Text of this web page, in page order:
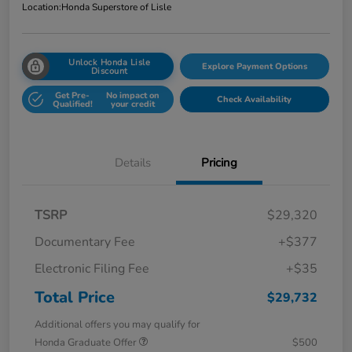
Location:Honda Superstore of Lisle
Unlock Honda Lisle
Discount Explore Payment Options
Get Pre-
Qualified!
No impact on
your credit Check Availability
Details Pricing
TSRP
$29,320
Documentary Fee
+$377
Electronic Filing Fee
+$35
Total Price $29,732
Additional offers you may qualify for
Honda Graduate Offer
$500